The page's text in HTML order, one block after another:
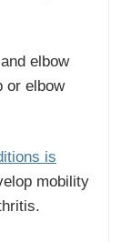
elbow
or elbow
is
mobility